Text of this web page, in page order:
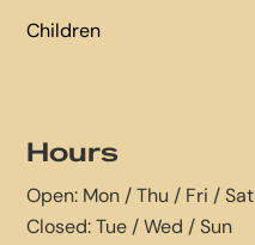
Children
Hours
Open: Mon / Thu / Fri / Sat
Closed: Tue / Wed / Sun